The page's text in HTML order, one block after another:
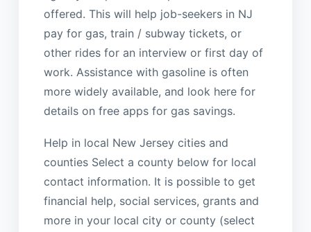
offered. This will help job-seekers in NJ
pay for gas, train / subway tickets, or
other rides for an interview or first day of
work. Assistance with gasoline is often
more widely available, and look here for
details on free apps for gas savings.
Help in local New Jersey cities and
counties Select a county below for local
contact information. It is possible to get
financial help, social services, grants and
more in your local city or county (select